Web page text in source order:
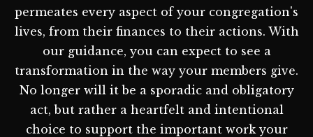
permeates every aspect of your congregation's
lives, from their finances to their actions. With
our guidance, you can expect to see a
transformation in the way your members give.
No longer will it be a sporadic and obligatory
act, but rather a heartfelt and intentional
choice to support the important work your